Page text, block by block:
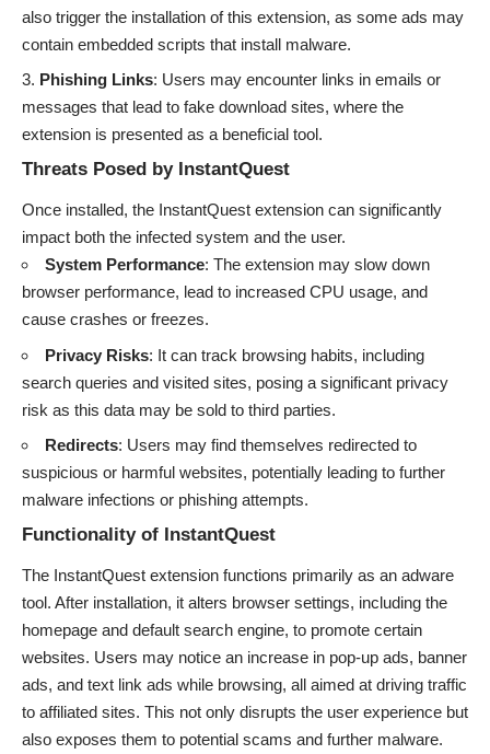
also trigger the installation of this extension, as some ads may
contain embedded scripts that install malware.
Phishing Links: Users may encounter links in emails or
messages that lead to fake download sites, where the
extension is presented as a beneficial tool.
Threats Posed by InstantQuest
Once installed, the InstantQuest extension can significantly
impact both the infected system and the user.
System Performance: The extension may slow down
browser performance, lead to increased CPU usage, and
cause crashes or freezes.
Privacy Risks: It can track browsing habits, including
search queries and visited sites, posing a significant privacy
risk as this data may be sold to third parties.
Redirects: Users may find themselves redirected to
suspicious or harmful websites, potentially leading to further
malware infections or phishing attempts.
Functionality of InstantQuest
The InstantQuest extension functions primarily as an adware
tool. After installation, it alters browser settings, including the
homepage and default search engine, to promote certain
websites. Users may notice an increase in pop-up ads, banner
ads, and text link ads while browsing, all aimed at driving traffic
to affiliated sites. This not only disrupts the user experience but
also exposes them to potential scams and further malware.